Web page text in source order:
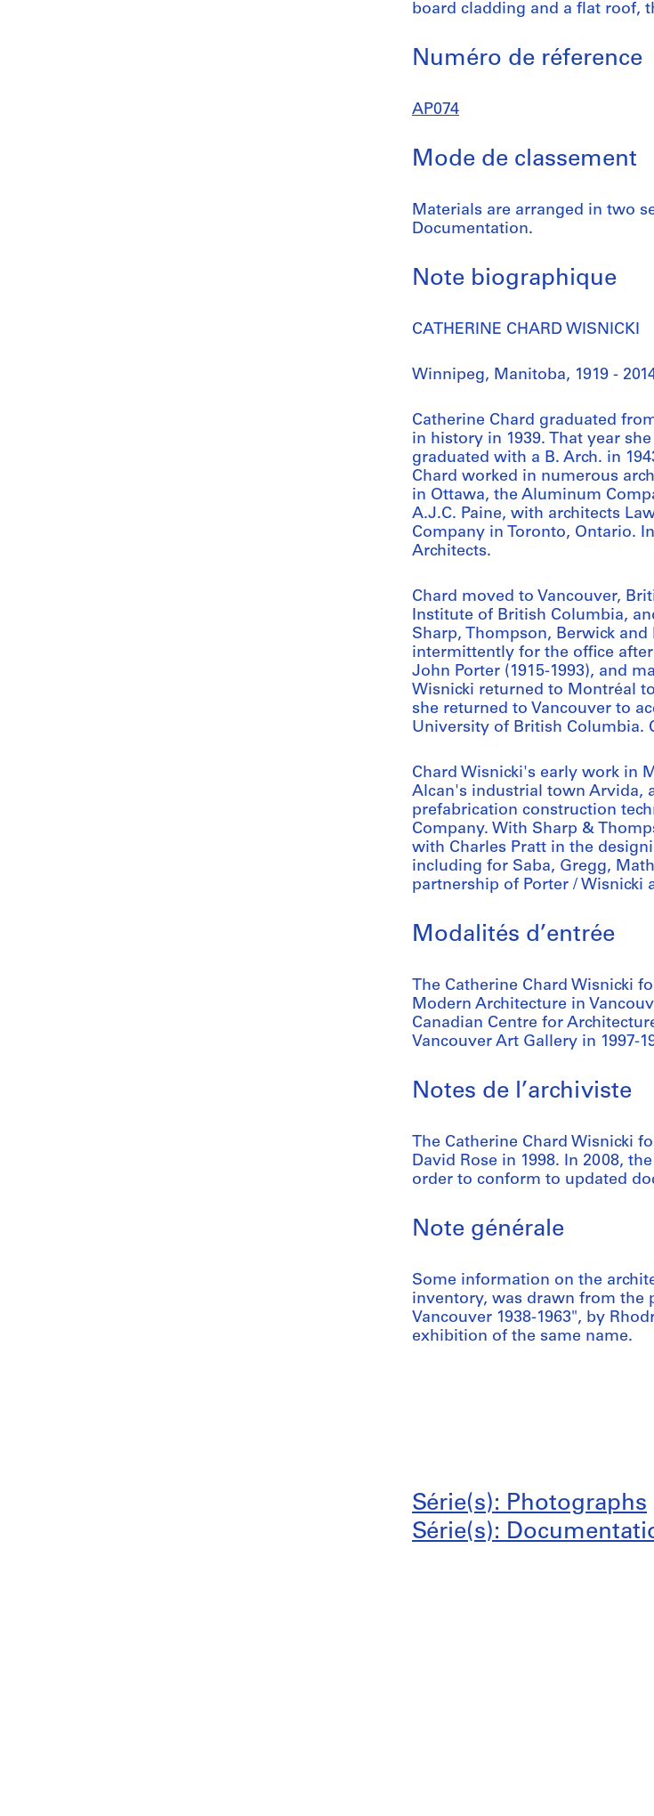
board cladding and a flat roof,
Numéro de réference
AP074
Mode de classement
Materials are arranged in two
Documentation.
Note biographique
CATHERINE CHARD WISNICKI
Winnipeg, Manitoba, 1919 -
Catherine Chard graduated
in history in 1939. That year
graduated with a B. Arch. in
Chard worked in numerous
in Ottawa, the Aluminum
A.J.C. Paine, with architects
Company in Toronto, Ontario.
Architects.
Chard moved to Vancouver,
Institute of British Columbia,
Sharp, Thompson, Berwick
intermittently for the office
John Porter (1915-1993), and
Wisnicki returned to Montréal
she returned to Vancouver to
University of British Columbia.
Chard Wisnicki's early work in
Alcan's industrial town Arvida,
prefabrication construction
Company. With Sharp &
with Charles Pratt in the
including for Saba, Gregg,
partnership of Porter / Wisnicki
Modalités d’entrée
The Catherine Chard Wisnicki
Modern Architecture in
Canadian Centre for
Vancouver Art Gallery in 1997-
Notes de l’archiviste
The Catherine Chard Wisnicki
David Rose in 1998. In 2008,
order to conform to updated
Note générale
Some information on the
inventory, was drawn from the
Vancouver 1938-1963", by
exhibition of the same name.
Série(s): Photographs
Série(s):